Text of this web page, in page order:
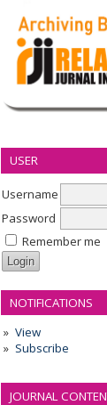
USER
Username
Password
Remember me
NOTIFICATIONS
View
Subscribe
JOURNAL